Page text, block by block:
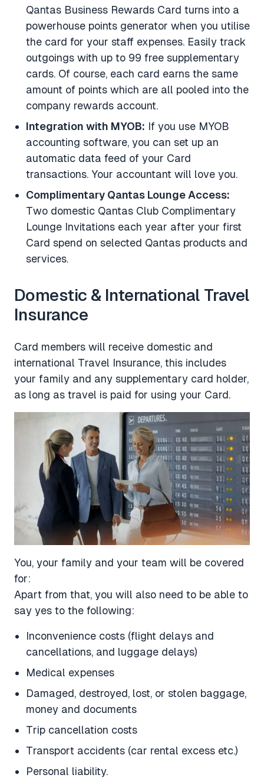
Qantas Business Rewards Card turns into a
powerhouse points generator when you utilise
the card for your staff expenses. Easily track
outgoings with up to 99 free supplementary
cards. Of course, each card earns the same
amount of points which are all pooled into the
company rewards account.
Integration with MYOB: If you use MYOB
accounting software, you can set up an
automatic data feed of your Card
transactions. Your accountant will love you.
Complimentary Qantas Lounge Access:
Two domestic Qantas Club Complimentary
Lounge Invitations each year after your first
Card spend on selected Qantas products and
services.
Domestic & International Travel
Insurance
Card members will receive domestic and
international Travel Insurance, this includes
your family and any supplementary card holder,
as long as travel is paid for using your Card.
You, your family and your team will be covered
for:
Apart from that, you will also need to be able to
say yes to the following:
Inconvenience costs (flight delays and
cancellations, and luggage delays)
Medical expenses
Damaged, destroyed, lost, or stolen baggage,
money and documents
Trip cancellation costs
Transport accidents (car rental excess etc.)
Personal liability.